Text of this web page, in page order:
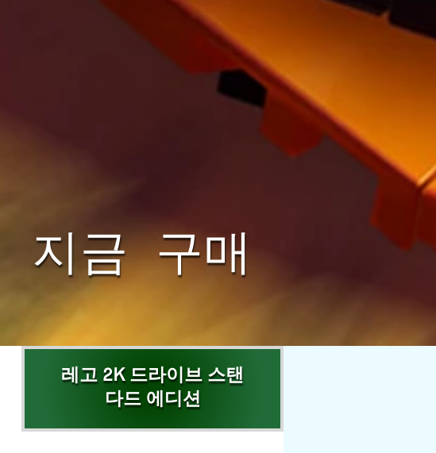
지금 구매
레고 2K 드라이브 스탠
다드 에디션